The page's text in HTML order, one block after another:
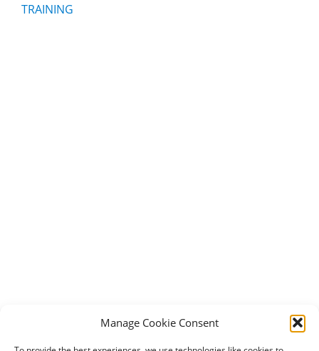
Manage Cookie Consent
TRAINING